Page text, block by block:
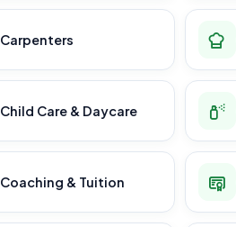
Carpenters
Child Care & Daycare
Coaching & Tuition